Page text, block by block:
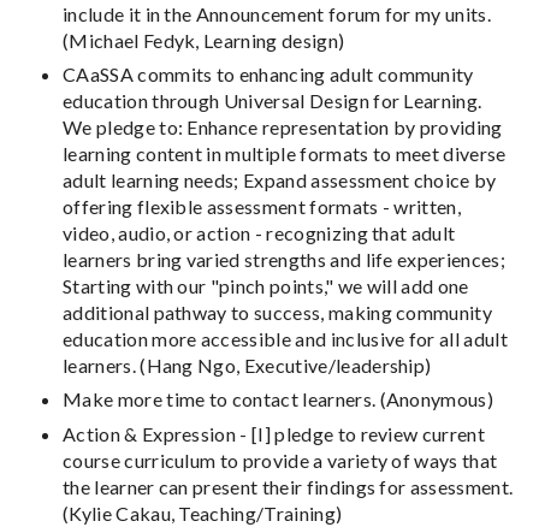
include it in the Announcement forum for my units.
(Michael Fedyk, Learning design)
CAaSSA commits to enhancing adult community
education through Universal Design for Learning.
We pledge to: Enhance representation by providing
learning content in multiple formats to meet diverse
adult learning needs; Expand assessment choice by
offering flexible assessment formats - written,
video, audio, or action - recognizing that adult
learners bring varied strengths and life experiences;
Starting with our "pinch points," we will add one
additional pathway to success, making community
education more accessible and inclusive for all adult
learners. (Hang Ngo, Executive/leadership)
Make more time to contact learners. (Anonymous)
Action & Expression - [I] pledge to review current
course curriculum to provide a variety of ways that
the learner can present their findings for assessment.
(Kylie Cakau, Teaching/Training)